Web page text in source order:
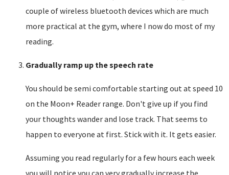
couple of wireless bluetooth devices which are much
more practical at the gym, where I now do most of my
reading.
Gradually ramp up the speech rate
You should be semi comfortable starting out at speed 10
on the Moon+ Reader range. Don't give up if you find
your thoughts wander and lose track. That seems to
happen to everyone at first. Stick with it. It gets easier.
Assuming you read regularly for a few hours each week
you will notice you can very gradually increase the